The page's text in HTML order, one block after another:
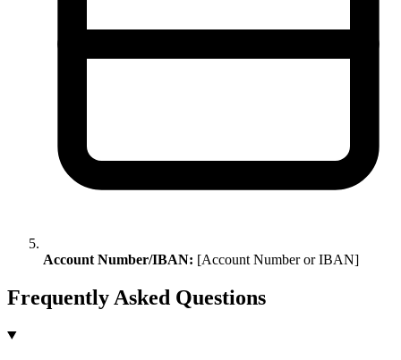
Account Number/IBAN: [Account Number or IBAN]
Frequently Asked Questions